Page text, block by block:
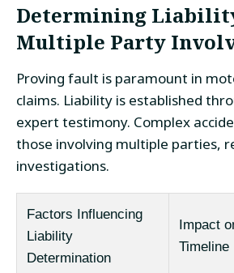
Determining
Multiple Party
Proving fault is paramount in
claims. Liability is established
expert testimony. Complex
those involving multiple parties,
investigations.
Factors Influencing
Liability
Determination
Impact
Timeline